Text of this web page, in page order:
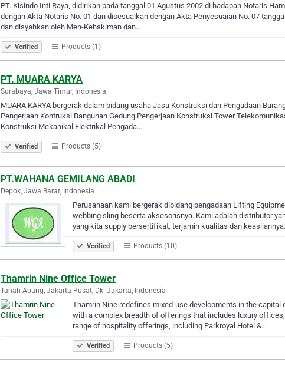
PT. Kisindo Inti Raya, didirikan pada tanggal 01 Agustus 2002 di hadapan Notaris
dengan Akta Notaris No. 01 dan disesuaikan dengan Akta Penyesuaian No. 07
dan disyahkan oleh Men-Kehakiman dan…
Verified Products (1)
PT. MUARA KARYA
Surabaya, Jawa Timur, Indonesia
MUARA KARYA bergerak dalam bidang usaha Jasa Konstruksi dan Pengadaan
Pengerjaan Kontruksi Bangunan Gedung Pengerjaan Konstruksi Tower
Konstruksi Mekanikal Elektrikal Pengada…
Verified Products (5)
PT.WAHANA GEMILANG ABADI
Depok, Jawa Barat, Indonesia
Perusahaan kami bergerak dibidang pengadaan Lifting
webbing sling beserta aksesorisnya. Kami adalah distributor
yang kita supply bersertifikat, terjamin kualitas dan
Verified Products (10)
Thamrin Nine Office Tower
Tanah Abang, Jakarta Pusat, Dki Jakarta, Indonesia
Thamrin Nine redefines mixed-use developments in the
with a complex breadth of offerings that includes luxury
range of hospitality offerings, including Parkroyal Hotel &…
Verified Products (5)